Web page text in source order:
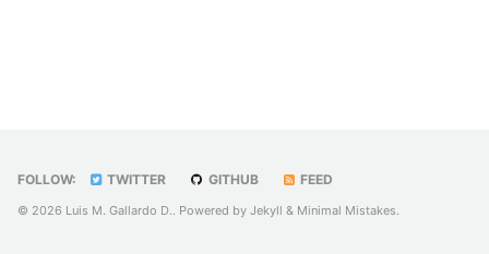
FOLLOW: TWITTER GITHUB FEED
© 2026 Luis M. Gallardo D.. Powered by Jekyll & Minimal Mistakes.